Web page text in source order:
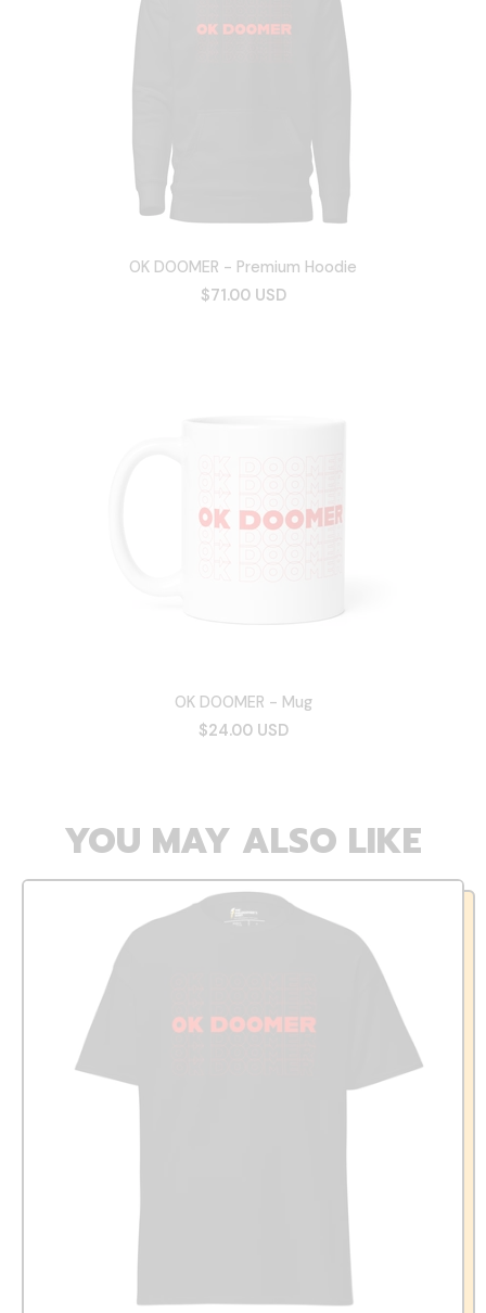
OK DOOMER - Premium Hoodie
$71.00 USD
OK DOOMER - Mug
$24.00 USD
YOU MAY ALSO LIKE